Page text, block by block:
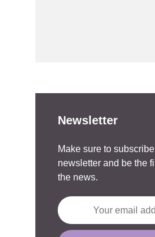
Newsletter
Make sure to
newsletter and be the
the news.